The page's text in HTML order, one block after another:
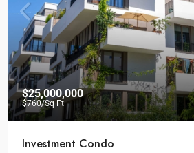
$25,000,000
$760/Sq Ft
Investment Condo